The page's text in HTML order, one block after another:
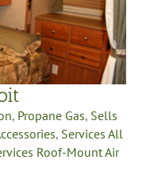
, Propane Gas, Sells
, Services All
Roof-Mount Air